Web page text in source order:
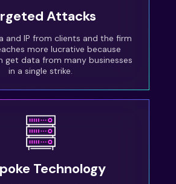
Attacks
and IP from clients and the firm
more lucrative because
get data from many businesses
in a single strike.
Technology